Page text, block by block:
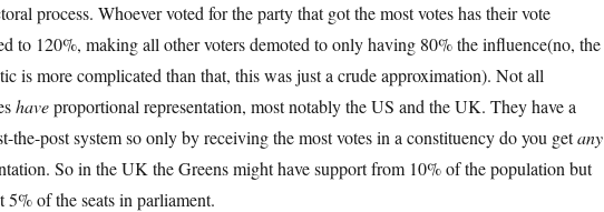
process. Whoever voted for the party that got the most votes has their vote
to 120%, making all other voters demoted to only having 80% the influence(no, the
is more complicated than that, this was just a crude approximation). Not all
haveproportional representation, most notably the US and the UK. They have a
the-post system so only by receiving the most votes in a constituency do you getany
So in the UK the Greens might have support from 10% of the population but
5% of the seats in parliament.